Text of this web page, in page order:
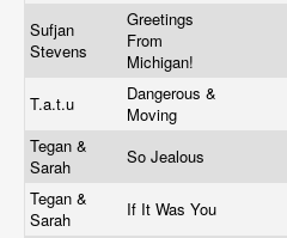
Sufjan
Stevens
Greetings
From
Michigan!
T.a.t.u
Dangerous &
Moving
Tegan &
Sarah
So Jealous
Tegan &
Sarah
If It Was You